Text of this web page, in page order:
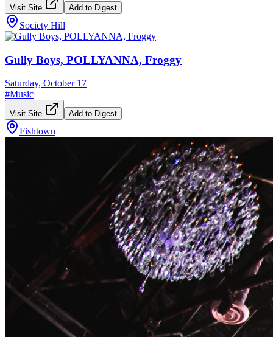
Visit Site Add to Digest
Society Hill
Gully Boys, POLLYANNA, Froggy
Saturday, October 17
#Music
Visit Site Add to Digest
Fishtown